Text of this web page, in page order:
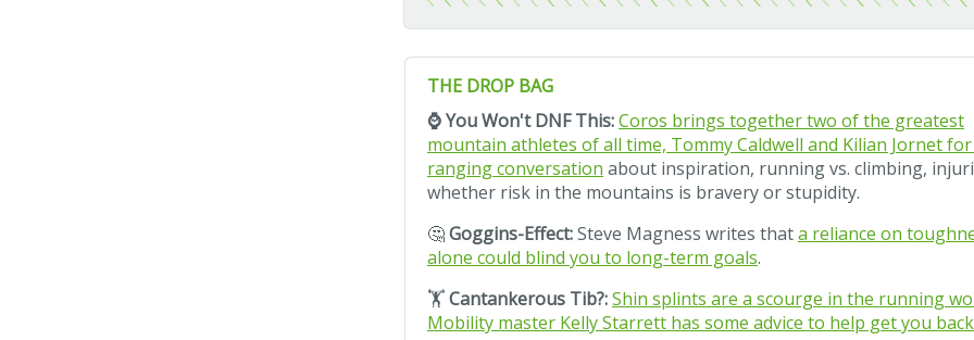
THE DROP BAG
⌚ You Won't DNF This:Coros brings together two of the greatest
mountain athletes of all time, Tommy Caldwell and Kilian Jornet for
ranging conversation about inspiration, running vs. climbing,
whether risk in the mountains is bravery or stupidity.
🤔Goggins-Effect:Steve Magness writes thata reliance on
alone could blind you to long-term goals.
🏋️Cantankerous Tib?:Shin splints are a scourge in the running
Mobility master Kelly Starrett has some advice to help get you